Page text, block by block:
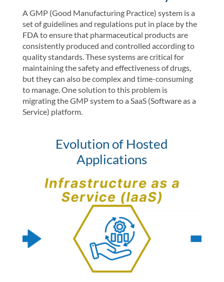
A GMP (Good Manufacturing Practice) system is a
set of guidelines and regulations put in place by the
FDA to ensure that pharmaceutical products are
consistently produced and controlled according to
quality standards. These systems are critical for
maintaining the safety and effectiveness of drugs,
but they can also be complex and time-consuming
to manage. One solution to this problem is
migrating the GMP system to a SaaS (Software as a
Service) platform.
Evolution of Hosted
Applications